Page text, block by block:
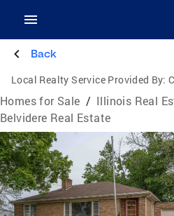
Back
Local Realty Service Provided By:
Homes for Sale / Illinois Real
Belvidere Real Estate